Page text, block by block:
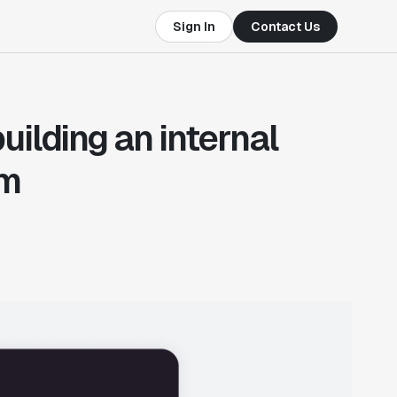
Sign In Contact Us
an internal